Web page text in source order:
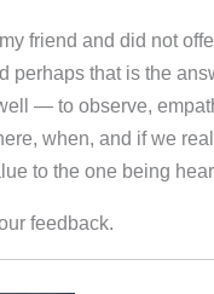
friend and did not
perhaps that is the
— to observe,
when, and if we
to the one being
feedback.